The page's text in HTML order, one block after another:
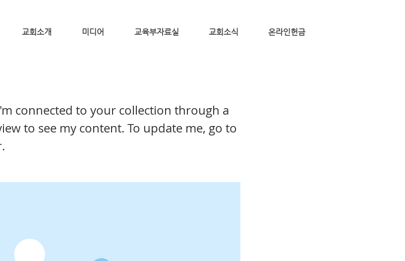
교회소개 미디어 교육부자료실 교회소식 온라인헌금
connected to your collection through a
to see my content. To update me, go to